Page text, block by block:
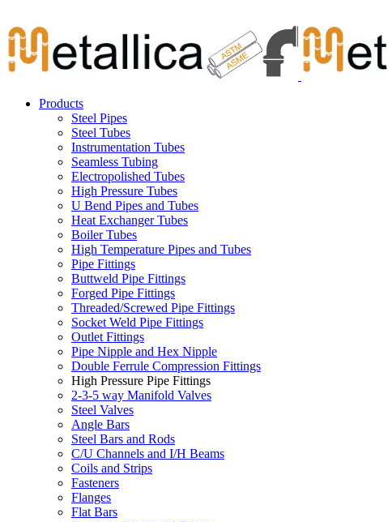
to
content
Products
Steel Pipes
Steel Tubes
Instrumentation Tubes
Seamless Tubing
Electropolished Tubes
High Pressure Tubes
U Bend Pipes and Tubes
Heat Exchanger Tubes
Boiler Tubes
High Temperature Pipes and Tubes
Pipe Fittings
Buttweld Pipe Fittings
Forged Pipe Fittings
Threaded/Screwed Pipe Fittings
Socket Weld Pipe Fittings
Outlet Fittings
Pipe Nipple and Hex Nipple
Double Ferrule Compression Fittings
High Pressure Pipe Fittings
2-3-5 way Manifold Valves
Steel Valves
Angle Bars
Steel Bars and Rods
C/U Channels and I/H Beams
Coils and Strips
Fasteners
Flanges
Flat Bars